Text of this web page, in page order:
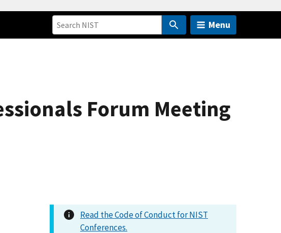
Menu
Forum Meeting
Read the Code of Conduct for NIST
Conferences.